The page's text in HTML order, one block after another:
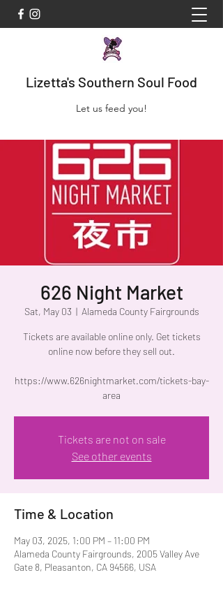
Lizetta's Southern Soul Food
Let us feed you!
626 Night Market
Sat, May 03
  |
Alameda County Fairgrounds
Tickets are available online only. Get tickets
online now before they sell out.
https://www.626nightmarket.com/tickets-bay-
area
Tickets are not on sale
See other events
Time & Location
May 03, 2025, 1:00 PM – 11:00 PM
Alameda County Fairgrounds, 2005 Valley Ave
Gate 8, Pleasanton, CA 94566, USA